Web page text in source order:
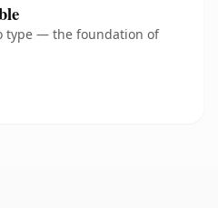
type — the foundation of